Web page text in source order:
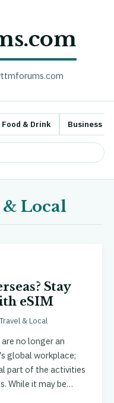
Food & Drink Business
Local
Stay
eSIM
Travel & Local
no longer an
global workplace;
part of the activities
While it may be…